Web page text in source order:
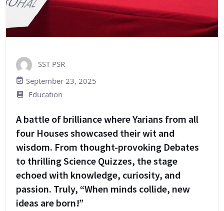
SST PSR
September 23, 2025
Education
A battle of brilliance where Yarians from all
four Houses showcased their wit and
wisdom. From thought-provoking Debates
to thrilling Science Quizzes, the stage
echoed with knowledge, curiosity, and
passion. Truly, “When minds collide, new
ideas are born!”